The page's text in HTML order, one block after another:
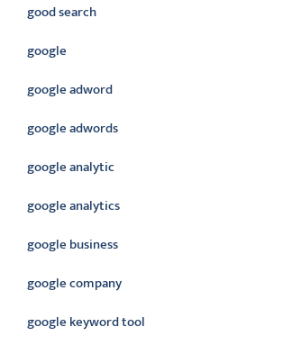
good search
google
google adword
google adwords
google analytic
google analytics
google business
google company
google keyword tool